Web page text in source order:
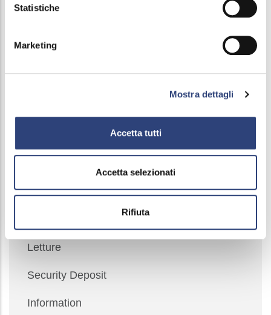
Statistiche
Marketing
Mostra dettagli
Accetta tutti
Accetta selezionati
Rifiuta
navigation
Service Charter and ATO (Local Authority
Fondo perdite occulte
Figure out the bill
Letture
Security Deposit
Information